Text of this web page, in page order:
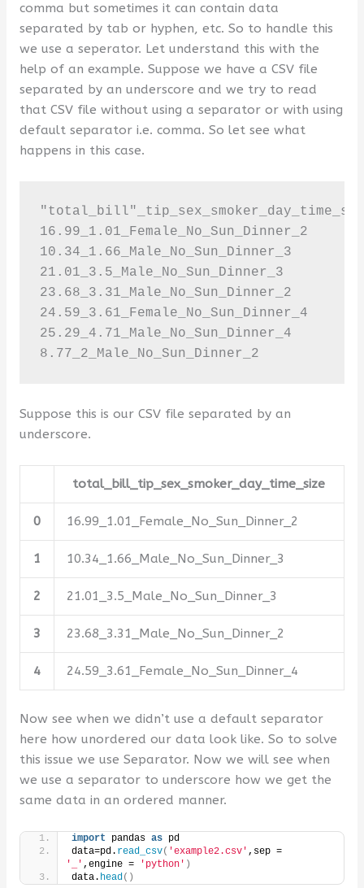
comma but sometimes it can contain data
separated by tab or hyphen, etc. So to handle this
we use a seperator. Let understand this with the
help of an example. Suppose we have a CSV file
separated by an underscore and we try to read
that CSV file without using a separator or with using
default separator i.e. comma. So let see what
happens in this case.
16.99_1.01_Female_No_Sun_Dinner_2
10.34_1.66_Male_No_Sun_Dinner_3
21.01_3.5_Male_No_Sun_Dinner_3
23.68_3.31_Male_No_Sun_Dinner_2
24.59_3.61_Female_No_Sun_Dinner_4
25.29_4.71_Male_No_Sun_Dinner_4
8.77_2_Male_No_Sun_Dinner_2
Suppose this is our CSV file separated by an
underscore.
total_bill_tip_sex_smoker_day_time_size
0 16.99_1.01_Female_No_Sun_Dinner_2
1 10.34_1.66_Male_No_Sun_Dinner_3
2 21.01_3.5_Male_No_Sun_Dinner_3
3 23.68_3.31_Male_No_Sun_Dinner_2
4 24.59_3.61_Female_No_Sun_Dinner_4
Now see when we didn’t use a default separator
here how unordered our data look like. So to solve
this issue we use Separator. Now we will see when
we use a separator to underscore how we get the
same data in an ordered manner.
import pandas as pd
data=pd. read_csv( 'example2.csv'
,sep =
'_' ,engine = 'python' )
data. head()